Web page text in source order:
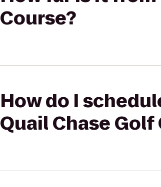
Course?
How do I
Quail Chase Golf